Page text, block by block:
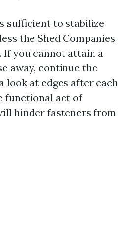
sufficient to stabilize
the Shed Companies
If you cannot attain a
away, continue the
look at edges after each
functional act of
hinder fasteners from